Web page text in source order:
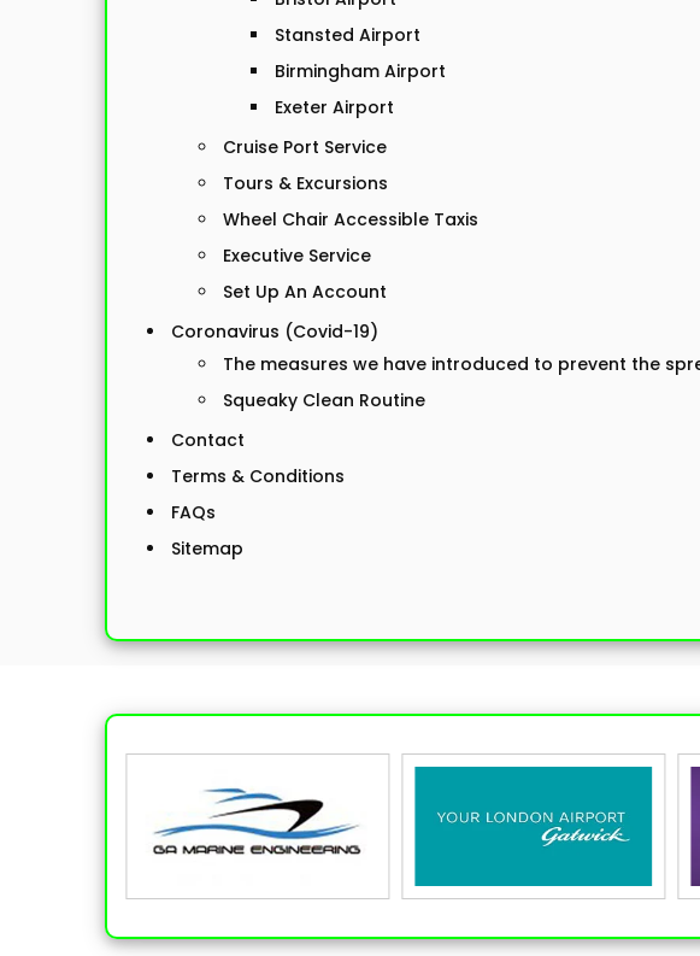
Stansted Airport
Birmingham Airport
Exeter Airport
Cruise Port Service
Tours & Excursions
Wheel Chair Accessible Taxis
Executive Service
Set Up An Account
Coronavirus (Covid-19)
The measures we have introduced to prevent the
Squeaky Clean Routine
Contact
Terms & Conditions
FAQs
Sitemap